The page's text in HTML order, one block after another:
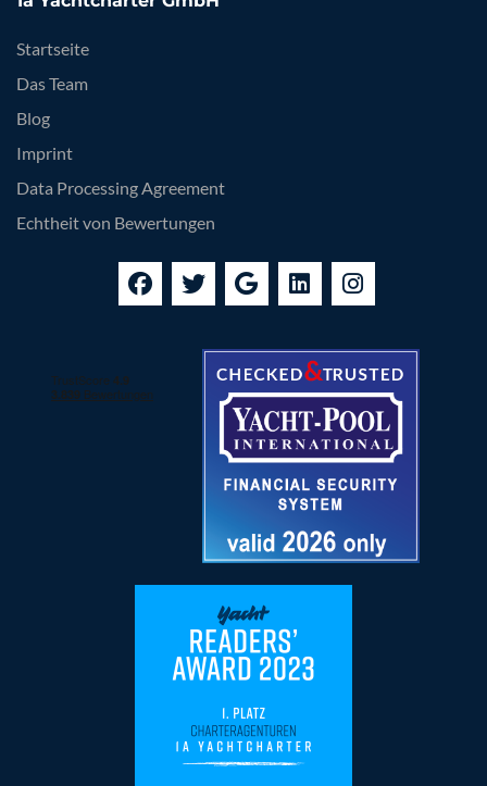
Startseite
Das Team
Blog
Imprint
Data Processing Agreement
Echtheit von Bewertungen